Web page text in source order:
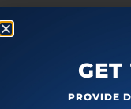
GET
PROVIDE